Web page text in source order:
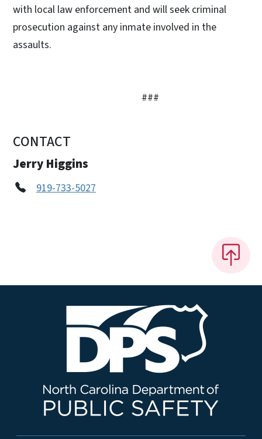
with local law enforcement and will seek criminal
prosecution against any inmate involved in the
assaults.
###
CONTACT
Jerry Higgins
919-733-5027